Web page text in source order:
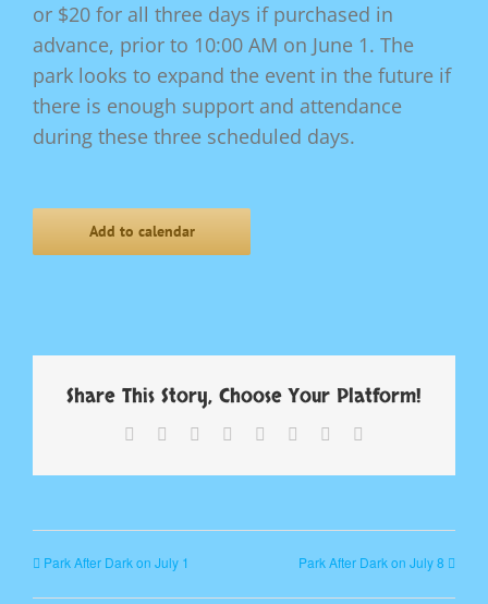
or $20 for all three days if purchased in
advance, prior to 10:00 AM on June 1. The
park looks to expand the event in the future if
there is enough support and attendance
during these three scheduled days.
Add to calendar
Share This Story, Choose Your Platform!
Facebook Reddit LinkedIn
TumblrPinterest
Park After Dark on July 1 Park After Dark on July 8